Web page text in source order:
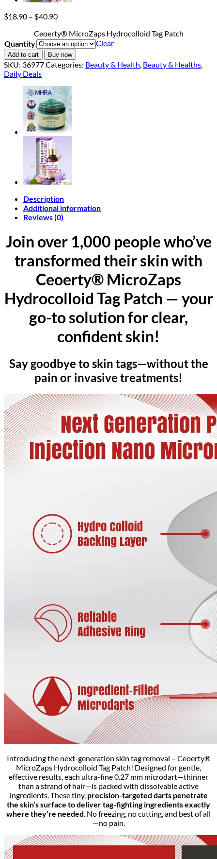
$18.90 – $40.90Price
$18.90
through
$40.90
Ceoerty® MicroZaps Hydrocolloid Tag Patch
Quantity
Clear
Add to cart Buy now
SKU: 36977Categories: Beauty & Health, Beauty & Healths,
Daily Deals
Description
Additional information
Reviews (0)
Join over 1,000 people who’ve
transformed their skin with
Ceoerty® MicroZaps
Hydrocolloid Tag Patch — your
go-to solution for clear,
confident skin!
Say goodbye to skin tags—without the
pain or invasive treatments!
Introducing the next-generation skin tag removal – Ceoerty®
MicroZaps Hydrocolloid Tag Patch! Designed for gentle,
effective results, each ultra-fine 0.27 mm microdart—thinner
than a strand of hair—is packed with dissolvable active
ingredients. These tiny, precision-targeted darts penetrate
the skin’s surface to deliver tag-fighting ingredients exactly
where they’re needed . No freezing, no cutting, and best of all
—no pain.